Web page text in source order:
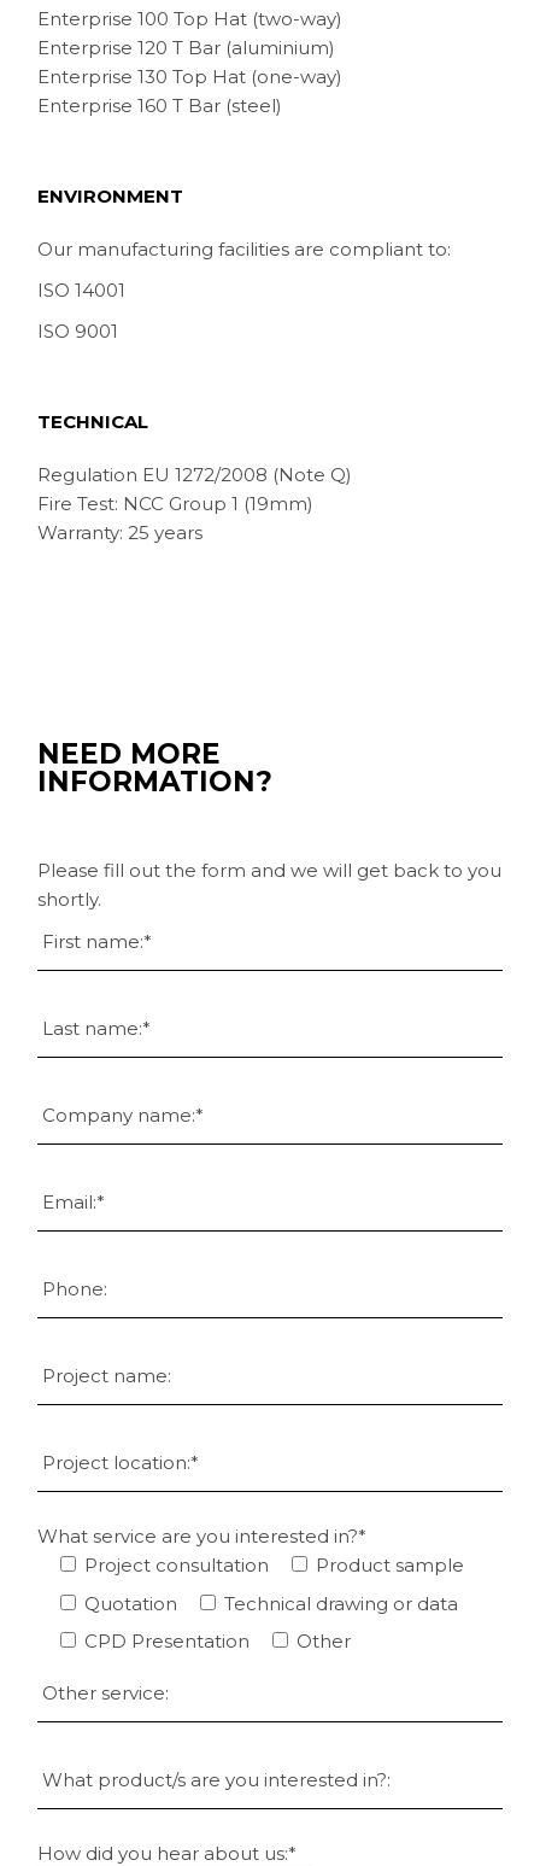
Enterprise 100 Top Hat (two-way)
Enterprise 120 T Bar (aluminium)
Enterprise 130 Top Hat (one-way)
Enterprise 160 T Bar (steel)
ENVIRONMENT
Our manufacturing facilities are compliant to:
ISO 14001
ISO 9001
TECHNICAL
Regulation EU 1272/2008 (Note Q)
Fire Test: NCC Group 1 (19mm)
Warranty: 25 years
NEED MORE
INFORMATION?
Please fill out the form and we will get back to you
shortly.
What service are you interested in?*
Project consultation
Product sample
Quotation
Technical drawing or data
CPD Presentation
Other
How did you hear about us:*